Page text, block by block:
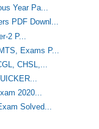
Year Pa...
PDF Downl...
2 P...
Exams P...
CHSL,...
2020...
Solved...